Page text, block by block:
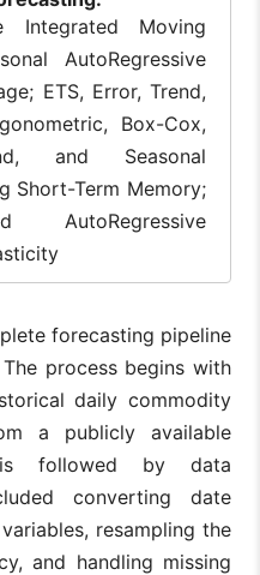
Integrated Moving
AutoRegressive
ETS, Error, Trend,
Box-Cox,
and Seasonal
Short-Term Memory;
AutoRegressive
forecasting pipeline
process begins with
daily commodity
a publicly available
followed by data
converting date
resampling the
and handling missing